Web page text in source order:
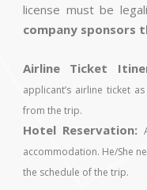
license must be
company sponsors
Airline Ticket
applicant’s airline ticket
from the trip.
Hotel Reservation:
accommodation. He/She
the schedule of the trip.